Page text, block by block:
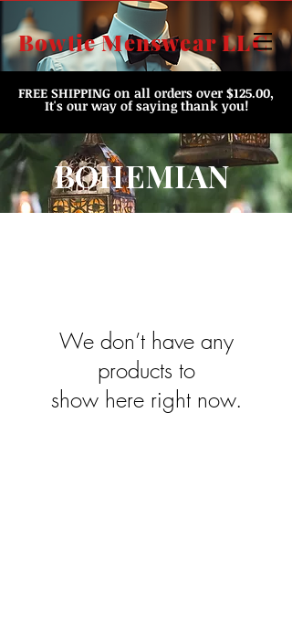
Bowtie Menswear LLC
FREE SHIPPING on all orders over $125.00,
It's our way of saying thank you!
BOHEMIAN
We don’t have any
products to
show here right now.